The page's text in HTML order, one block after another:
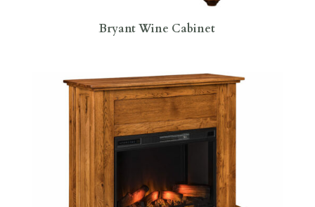
Bryant Wine Cabinet